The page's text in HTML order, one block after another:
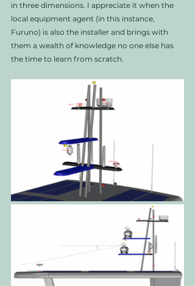
in three dimensions. I appreciate it when the
local equipment agent (in this instance,
Furuno) is also the installer and brings with
them a wealth of knowledge no one else has
the time to learn from scratch.